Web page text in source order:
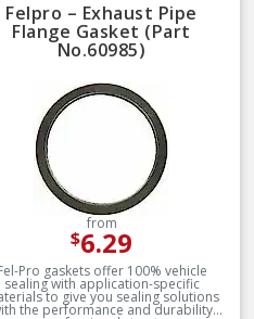
sets include every part
needed for the repair unless
otherwise noted
REPAIR – Fel-Pro gasket
sets include every part
needed for the repair unless
otherwise noted
Felpro – Exhaust Pipe
Flange Gasket (Part
No.60985)
from
$6.29
Pro gaskets offer 100% vehicle
sealing with application-specific
to give you sealing solutions
the performance and durability